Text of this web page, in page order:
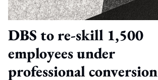
DBS to re-skill 1,500
employees under
professional conversion